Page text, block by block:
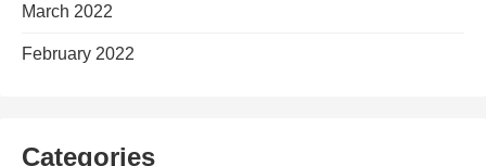
March 2022
February 2022
Categories